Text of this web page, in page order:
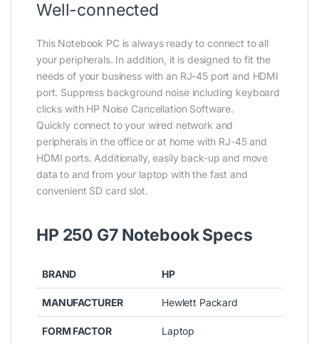
Well-connected
This Notebook PC is always ready to connect to all
your peripherals. In addition, it is designed to fit the
needs of your business with an RJ-45 port and HDMI
port. Suppress background noise including keyboard
clicks with HP Noise Cancellation Software.
Quickly connect to your wired network and
peripherals in the office or at home with RJ-45 and
HDMI ports. Additionally, easily back-up and move
data to and from your laptop with the fast and
convenient SD card slot.
HP 250 G7 Notebook Specs
BRAND HP
MANUFACTURER Hewlett Packard
FORM FACTOR Laptop